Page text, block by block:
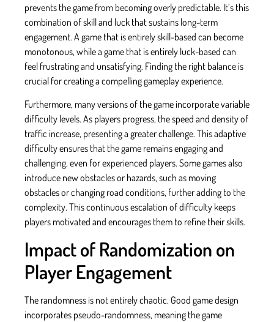
prevents the game from becoming overly predictable. It’s this
combination of skill and luck that sustains long-term
engagement. A game that is entirely skill-based can become
monotonous, while a game that is entirely luck-based can
feel frustrating and unsatisfying. Finding the right balance is
crucial for creating a compelling gameplay experience.
Furthermore, many versions of the game incorporate variable
difficulty levels. As players progress, the speed and density of
traffic increase, presenting a greater challenge. This adaptive
difficulty ensures that the game remains engaging and
challenging, even for experienced players. Some games also
introduce new obstacles or hazards, such as moving
obstacles or changing road conditions, further adding to the
complexity. This continuous escalation of difficulty keeps
players motivated and encourages them to refine their skills.
Impact of Randomization on
Player Engagement
The randomness is not entirely chaotic. Good game design
incorporates pseudo-randomness, meaning the game